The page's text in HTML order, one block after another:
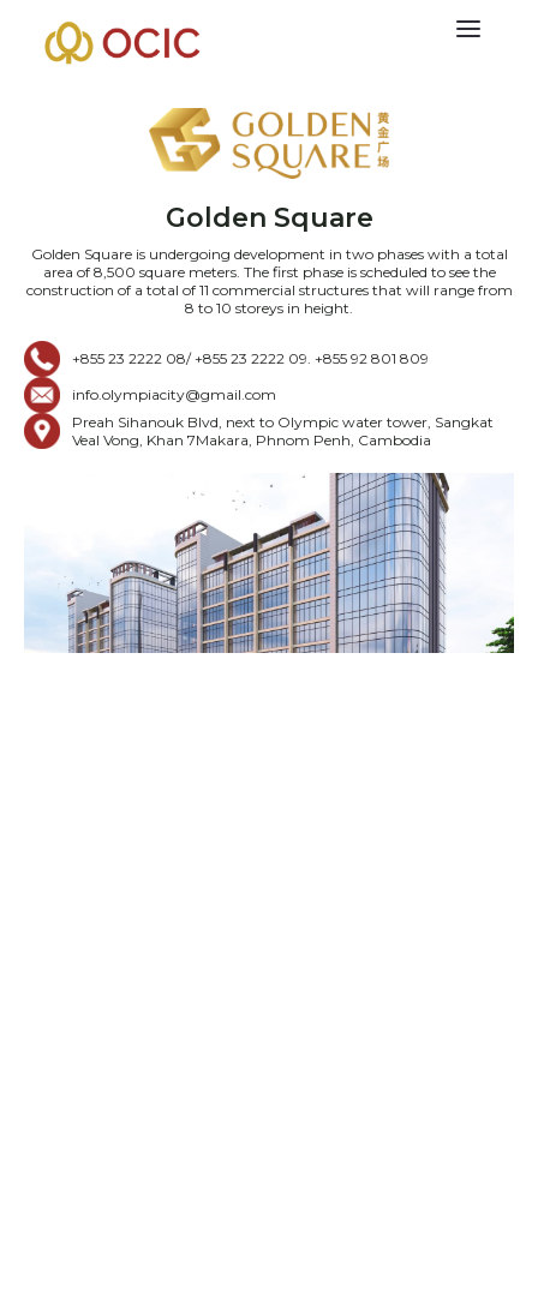
Golden Square
Golden Square is undergoing development in two phases with a total
area of 8,500 square meters. The first phase is scheduled to see the
construction of a total of 11 commercial structures that will range from
8 to 10 storeys in height.
+855 23 2222 08/ +855 23 2222 09. +855 92 801 809
info.olympiacity@gmail.com
Preah Sihanouk Blvd, next to Olympic water tower, Sangkat
Veal Vong, Khan 7Makara, Phnom Penh, Cambodia